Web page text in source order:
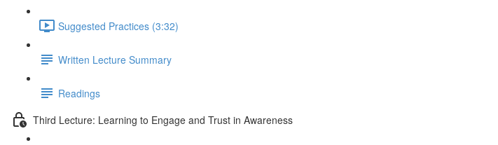
Suggested Practices (3:32)
Written Lecture Summary
Readings
Third Lecture: Learning to Engage and Trust in Awareness